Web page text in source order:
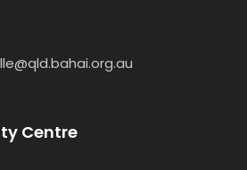
Centre